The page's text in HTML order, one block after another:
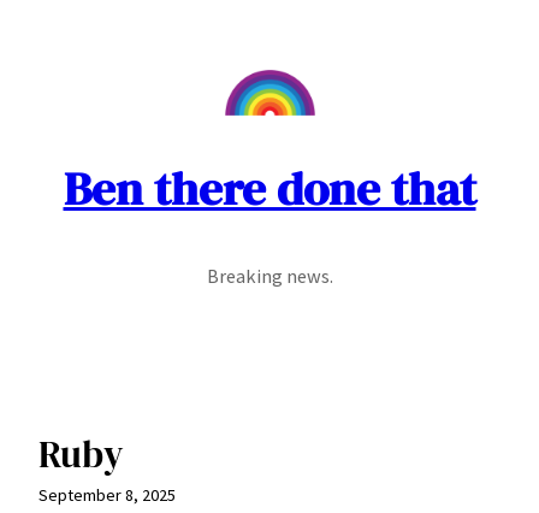
Ben there done that
Breaking news.
Ruby
September 8, 2025